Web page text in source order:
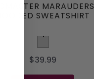
MARAUDERS
HOODED SWEATSHIRT
Light Grey
$39.99